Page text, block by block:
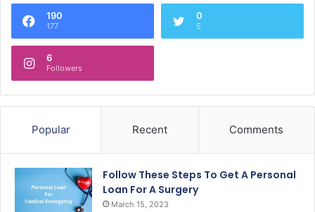
190
177
0
5
6
Followers
Popular Recent Comments
Follow These Steps To Get A Personal
Loan For A Surgery
March 15, 2023